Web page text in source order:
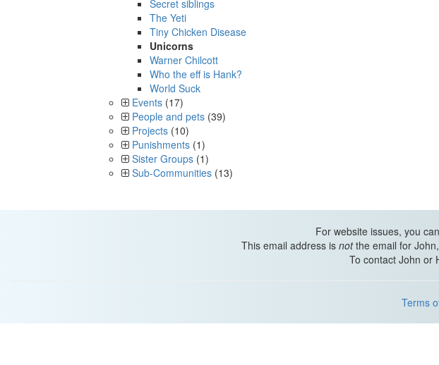
Secret siblings
The Yeti
Tiny Chicken Disease
Unicorns
Warner Chilcott
Who the eff is Hank?
World Suck
Events (17)
People and pets (39)
Projects (10)
Punishments (1)
Sister Groups (1)
Sub-Communities (13)
For website issues, you
This email address is notthe email for
To contact John or
Terms